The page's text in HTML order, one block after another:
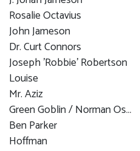
Rosalie Octavius
John Jameson
Dr. Curt Connors
Joseph 'Robbie' Robertson
Louise
Mr. Aziz
Green Goblin / Norman Osborn
Ben Parker
Hoffman